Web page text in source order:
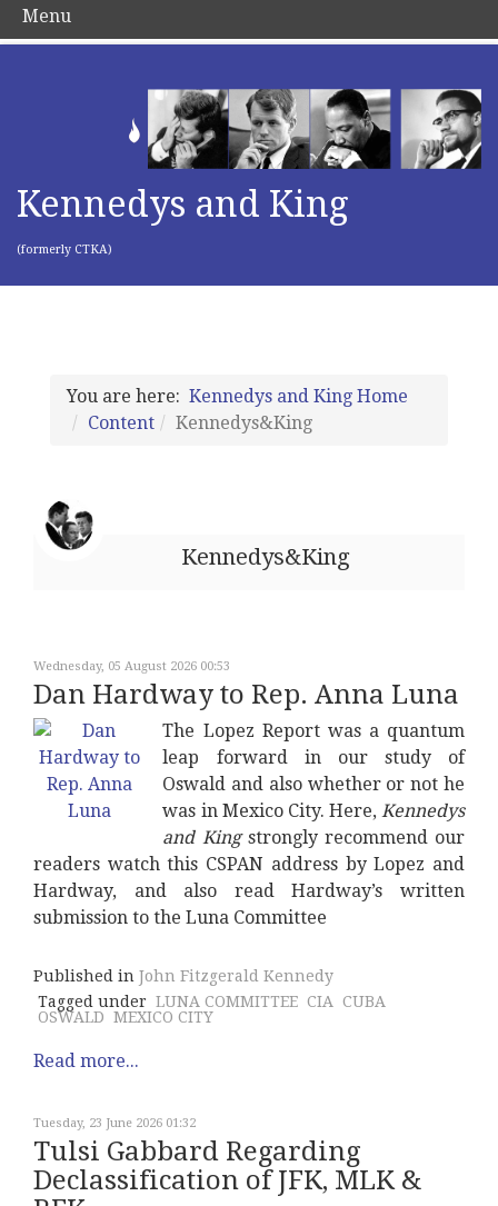
Kennedys and King
(formerly CTKA)
You are here: Kennedys and King Home
Content
Kennedys&King
Kennedys&King
Wednesday, 05 August 2026 00:53
Dan Hardway to Rep. Anna Luna
The Lopez Report was a quantum
leap forward in our study of
Oswald and also whether or not he
was in Mexico City. Here, Kennedys
and Kingstrongly recommend our
readers watch this CSPAN address by Lopez and
Hardway, and also read Hardway’s written
submission to the Luna Committee
Published in John Fitzgerald Kennedy
Tagged under LUNA COMMITTEE CIA CUBA
OSWALD MEXICO CITY
Read more...
Tuesday, 23 June 2026 01:32
Tulsi Gabbard Regarding
Declassification of JFK, MLK &
Menu